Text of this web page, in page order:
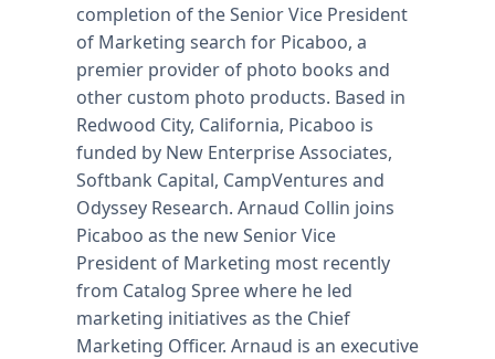
completion of the Senior Vice President
of Marketing search for Picaboo, a
premier provider of photo books and
other custom photo products. Based in
Redwood City, California, Picaboo is
funded by New Enterprise Associates,
Softbank Capital, CampVentures and
Odyssey Research. Arnaud Collin joins
Picaboo as the new Senior Vice
President of Marketing most recently
from Catalog Spree where he led
marketing initiatives as the Chief
Marketing Officer. Arnaud is an executive